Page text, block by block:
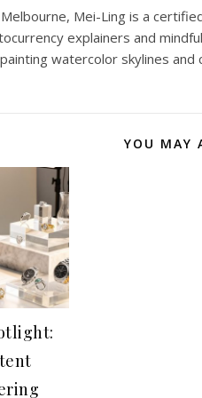
Mei-Ling is a
explainers and
painting watercolor skylines
YOU MAY